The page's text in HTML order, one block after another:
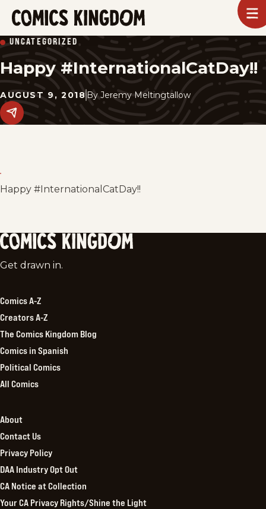
SKIP
TO
MAIN
CONTENT
Kingdom
UNCATEGORIZED
Happy #InternationalCatDay!!
AUGUST 9, 2018 By Jeremy Meltingtallow
Share
this
Happy #InternationalCatDay!!
Comics
Get drawn in.
Comics A-Z
Creators A-Z
The Comics Kingdom Blog
Comics in Spanish
Political Comics
All Comics
About
Contact Us
Privacy Policy
DAA Industry Opt Out
CA Notice at Collection
Your CA Privacy Rights/Shine the Light